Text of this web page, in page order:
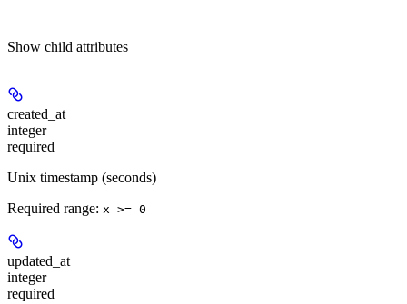
Show child attributes
created_at
integer
required
Unix timestamp (seconds)
Required range: x >= 0
updated_at
integer
required